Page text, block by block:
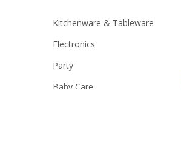
Kitchenware & Tableware
Electronics
Party
Baby Care